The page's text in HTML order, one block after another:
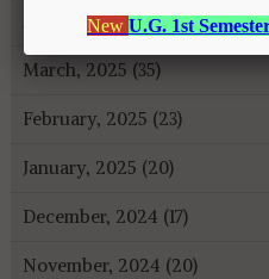
April, 2025 (26)
March, 2025 (35)
February, 2025 (23)
January, 2025 (20)
December, 2024 (17)
November, 2024 (20)